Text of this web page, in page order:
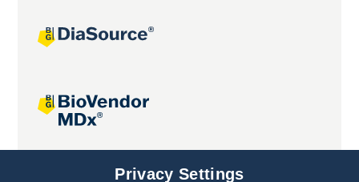
Joint projectsPrivacy Settings